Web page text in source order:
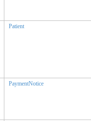
Patient
PaymentNotice